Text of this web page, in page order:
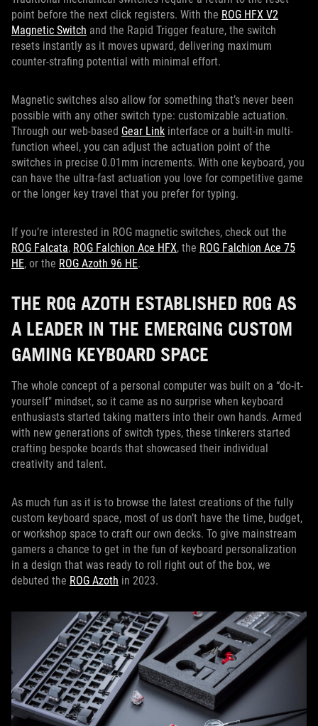
point before the next click registers. With the ROG HFX V2
Magnetic Switch and the Rapid Trigger feature, the switch
resets instantly as it moves upward, delivering maximum
counter-strafing potential with minimal effort.
Magnetic switches also allow for something that’s never been
possible with any other switch type: customizable actuation.
Through our web-based Gear Link interface or a built-in multi-
function wheel, you can adjust the actuation point of the
switches in precise 0.01mm increments. With one keyboard, you
can have the ultra-fast actuation you love for competitive game
or the longer key travel that you prefer for typing.
If you’re interested in ROG magnetic switches, check out the
ROG Falcata, ROG Falchion Ace HFX, the ROG Falchion Ace 75
HE, or the ROG Azoth 96 HE.
THE ROG AZOTH ESTABLISHED ROG AS
A LEADER IN THE EMERGING CUSTOM
GAMING KEYBOARD SPACE
The whole concept of a personal computer was built on a “do-it-
yourself" mindset, so it came as no surprise when keyboard
enthusiasts started taking matters into their own hands. Armed
with new generations of switch types, these tinkerers started
crafting bespoke boards that showcased their individual
creativity and talent.
As much fun as it is to browse the latest creations of the fully
custom keyboard space, most of us don’t have the time, budget,
or workshop space to craft our own decks. To give mainstream
gamers a chance to get in the fun of keyboard personalization
in a design that was ready to roll right out of the box, we
debuted the ROG Azoth in 2023.